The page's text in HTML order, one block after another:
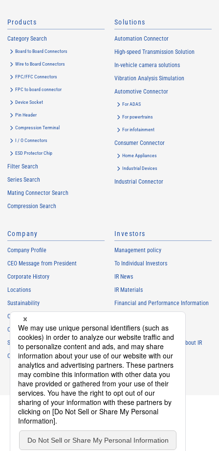
Products
Category Search
Board to Board Connectors
Wire to Board Connectors
FPC/FFC Connectors
FPC to board connector
Device Socket
Pin Header
Compression Terminal
I / O Connectors
ESD Protector Chip
Filter Search
Series Search
Mating Connector Search
Compression Search
Solutions
Automation Connector
High-speed Transmission Solution
In-vehicle camera solutions
Vibration Analysis Simulation
Automotive Connector
For ADAS
For powertrains
For infotainment
Consumer Connector
Home Appliances
Industrial Devices
Industrial Connector
Company
Company Profile
CEO Message from President
Corporate History
Locations
Sustainability
Careers
Club Activities
Sponsorship
Contact
Investors
Management policy
To Individual Investors
IR News
IR Materials
Financial and Performance Information
IR Calendar
Frequently Asked Questions About IR
IR Policy
Disclaimer
Social Media Policy